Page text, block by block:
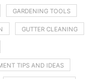
GARDENING TOOLS
GUTTER CLEANING
TIPS AND IDEAS